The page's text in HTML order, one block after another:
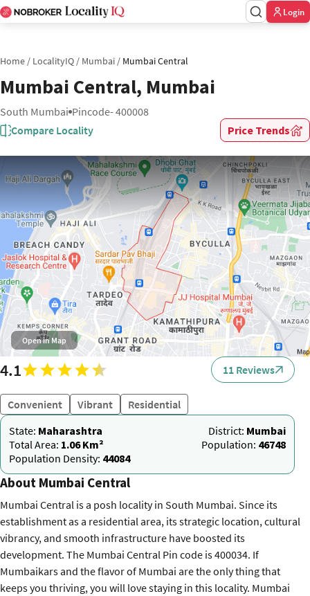
Login
Home / LocalityIQ / Mumbai / Mumbai Central
Mumbai Central, Mumbai
South Mumbai Pincode- 400008
Compare Locality
Price Trends
Open in Map
4.1 11 Reviews
Convenient Vibrant
Residential
State: Maharashtra District: Mumbai
Total Area: 1.06 Km² Population: 46748
Population Density: 44084
About Mumbai Central
Mumbai Central is a posh locality in South Mumbai. Since its
establishment as a residential area, its strategic location, cultural
vibrancy, and smooth infrastructure have boosted its
development. The Mumbai Central Pin code is 400034. If
Mumbaikars and the flavor of Mumbai are the only thing that
keeps you thriving, you will love staying in this locality. Mumbai